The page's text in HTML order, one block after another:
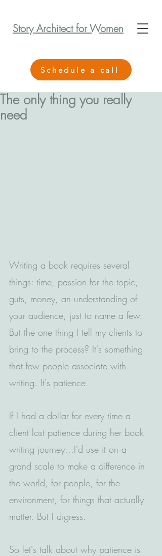
Schedule a call
Story Architect for Women
The only thing you really
need
Writing a book requires several
things: time, passion for the topic,
guts, money, an understanding of
your audience, just to name a few.
But the one thing I tell my clients to
bring to the process? It's something
that few people associate with
writing. It's patience.
If I had a dollar for every time a
client lost patience during her book
writing journey...I'd use it on a
grand scale to make a difference in
the world, for people, for the
environment, for things that actually
matter. But I digress.
So let's talk about why patience is